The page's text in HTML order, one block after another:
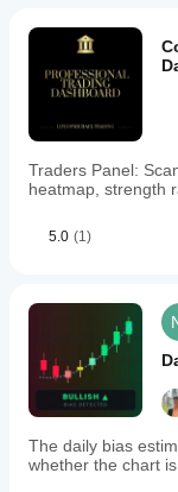
Traders Panel:
heatmap, strength
5.0 (1)
The daily bias
whether the chart